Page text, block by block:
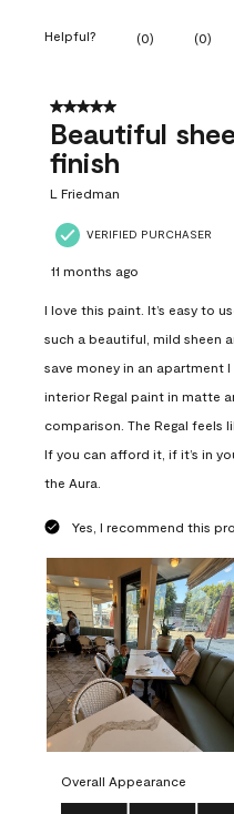
Helpful? (0) (0)
5 out of 5 stars.
Beautiful
finish
L Friedman
VERIFIED PURCHASER
11 months ago
I love this paint. It’s easy to
such a beautiful, mild sheen
save money in an apartment
interior Regal paint in matte
comparison. The Regal feels
If you can afford it, if it’s in
the Aura.
Yes, I recommend this
Overall Appearance
Overall Appearance, 5.0